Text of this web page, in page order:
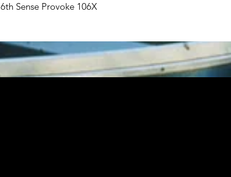
6th Sense Provoke 106X